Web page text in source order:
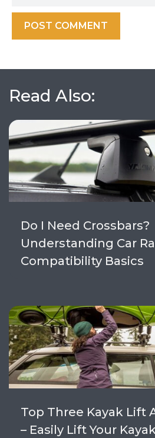
Read Also:
Do I Need Crossbars?
Understanding Car
Compatibility Basics
Top Three Kayak Lift
– Easily Lift Your Kayak